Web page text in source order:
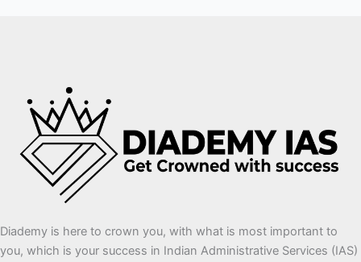
Diademy is here to crown you, with what is most important to
you, which is your success in Indian Administrative Services (IAS)